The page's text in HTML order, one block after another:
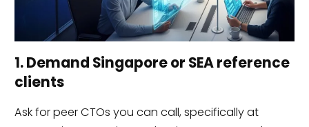
1. Demand Singapore or SEA reference
clients
Ask for peer CTOs you can call, specifically at